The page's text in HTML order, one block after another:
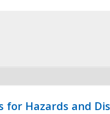
Hazards and